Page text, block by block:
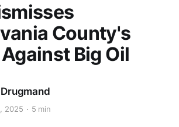
County's
Big Oil
2025 5 min